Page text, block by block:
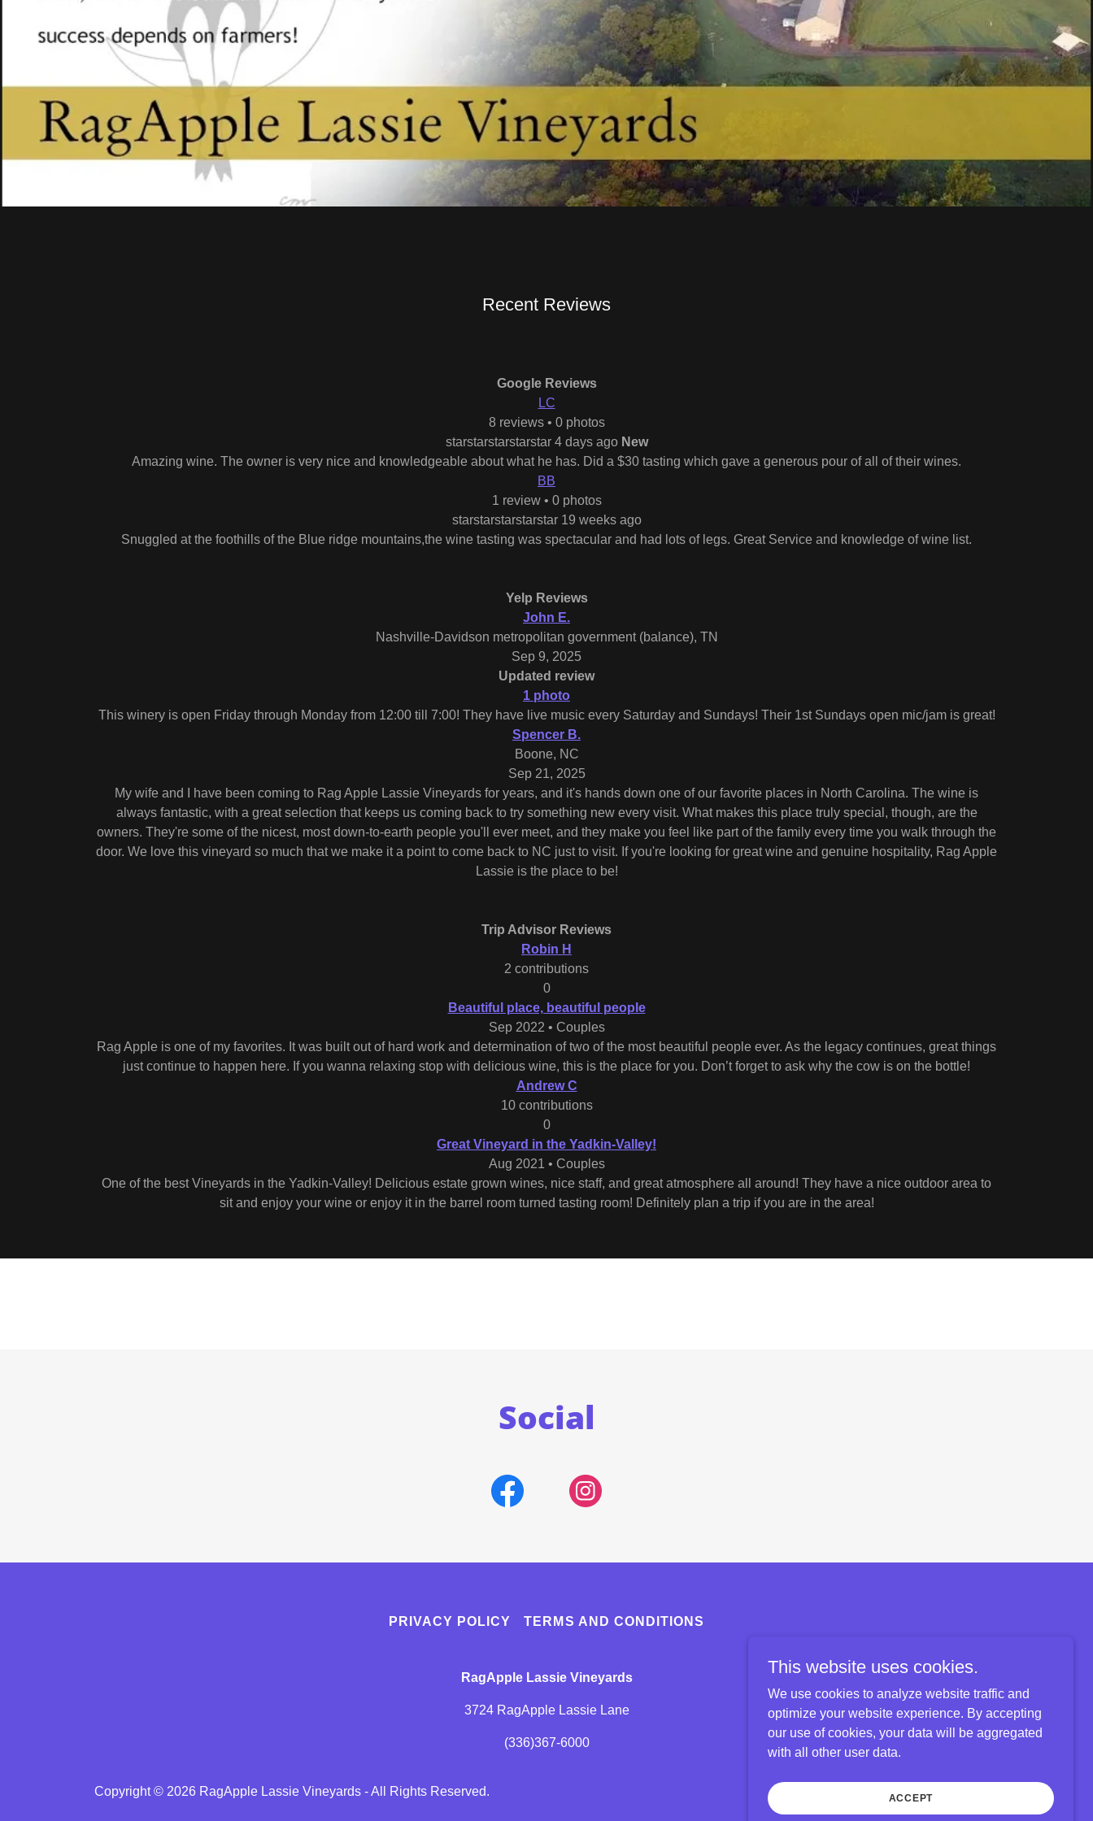
Recent Reviews
Google Reviews
LC
8 reviews • 0 photos
starstarstarstarstar 4 days ago New
Amazing wine. The owner is very nice and knowledgeable about what he has. Did a $30 tasting which gave a generous pour of all of their wines.
BB
1 review • 0 photos
starstarstarstarstar 19 weeks ago
Snuggled at the foothills of the Blue ridge mountains,the wine tasting was spectacular and had lots of legs. Great Service and knowledge of wine list.
Yelp Reviews
John E.
Nashville-Davidson metropolitan government (balance), TN
Sep 9, 2025
Updated review
1 photo
This winery is open Friday through Monday from 12:00 till 7:00! They have live music every Saturday and Sundays! Their 1st Sundays open mic/jam is great!
Spencer B.
Boone, NC
Sep 21, 2025
My wife and I have been coming to Rag Apple Lassie Vineyards for years, and it's hands down one of our favorite places in North Carolina. The wine is
always fantastic, with a great selection that keeps us coming back to try something new every visit. What makes this place truly special, though, are the
owners. They're some of the nicest, most down-to-earth people you'll ever meet, and they make you feel like part of the family every time you walk through the
door. We love this vineyard so much that we make it a point to come back to NC just to visit. If you're looking for great wine and genuine hospitality, Rag Apple
Lassie is the place to be!
Trip Advisor Reviews
Robin H
2 contributions
0
Beautiful place, beautiful people
Sep 2022 • Couples
Rag Apple is one of my favorites. It was built out of hard work and determination of two of the most beautiful people ever. As the legacy continues, great things
just continue to happen here. If you wanna relaxing stop with delicious wine, this is the place for you. Don’t forget to ask why the cow is on the bottle!
Andrew C
10 contributions
0
Great Vineyard in the Yadkin-Valley!
Aug 2021 • Couples
One of the best Vineyards in the Yadkin-Valley! Delicious estate grown wines, nice staff, and great atmosphere all around! They have a nice outdoor area to
sit and enjoy your wine or enjoy it in the barrel room turned tasting room! Definitely plan a trip if you are in the area!
Social
PRIVACY POLICY TERMS AND CONDITIONS
RagApple Lassie Vineyards
3724 RagApple Lassie Lane
(336)367-6000
Copyright © 2026 RagApple Lassie Vineyards - All Rights Reserved.
Powered by
This website uses cookies.
We use cookies to analyze website traffic and
optimize your website experience. By accepting
our use of cookies, your data will be aggregated
with all other user data.
ACCEPT